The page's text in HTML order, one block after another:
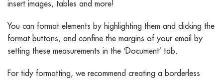
insert images, tables and more!
You can format elements by highlighting them and clicking the
format buttons, and confine the margins of your email by
setting these measurements in the ‘Document’ tab.
For tidy formatting, we recommend creating a borderless